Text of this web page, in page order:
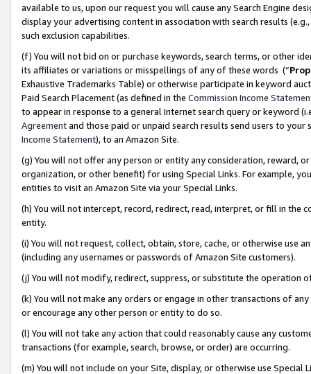
available to us, upon our request you will cause any Search Engine
display your advertising content in association with search results
such exclusion capabilities.
(f) You will not bid on or purchase keywords, search terms, or other
its affiliates or variations or misspellings of any of these words (“
Exhaustive Trademarks Table) or otherwise participate in keyword
Paid Search Placement (as defined in the Commission Income
to appear in response to a general Internet search query or keyword
Agreementand those paid or unpaid search results send users to
Income Statement), to an Amazon Site.
(g) You will not offer any person or entity any consideration, reward,
organization, or other benefit) for using Special Links. For example,
entities to visit an Amazon Site via your Special Links.
(h) You will not intercept, record, redirect, read, interpret, or fill in
entity.
(i) You will not request, collect, obtain, store, cache, or otherwise use
(including any usernames or passwords of Amazon Site customers).
(j) You will not modify, redirect, suppress, or substitute the operation
(k) You will not make any orders or engage in other transactions of
or encourage any other person or entity to do so.
(l) You will not take any action that could reasonably cause any
transactions (for example, search, browse, or order) are occurring.
(m) You will not include on your Site, display, or otherwise use